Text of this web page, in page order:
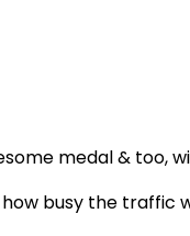
medal & too,
busy the traffic